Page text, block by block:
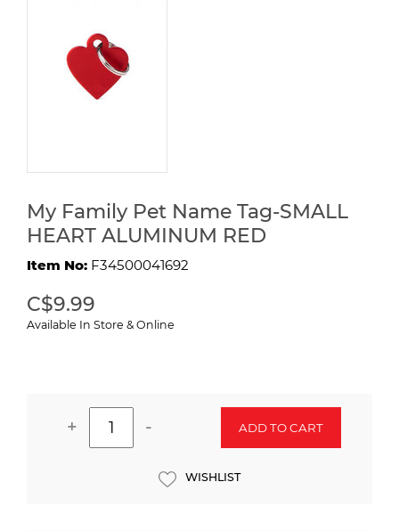
My Family Pet Name Tag-SMALL
HEART ALUMINUM RED
Item No: F34500041692
C$9.99
Available In Store & Online
+ - ADD TO CART
WISHLIST